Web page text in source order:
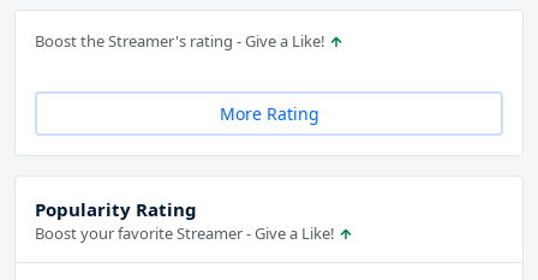
Boost the Streamer's rating - Give a Like!
More Rating
Popularity Rating
Boost your favorite Streamer - Give a Like!